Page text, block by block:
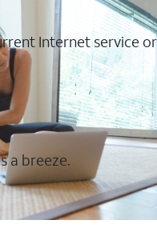
Internet service or
a breeze.